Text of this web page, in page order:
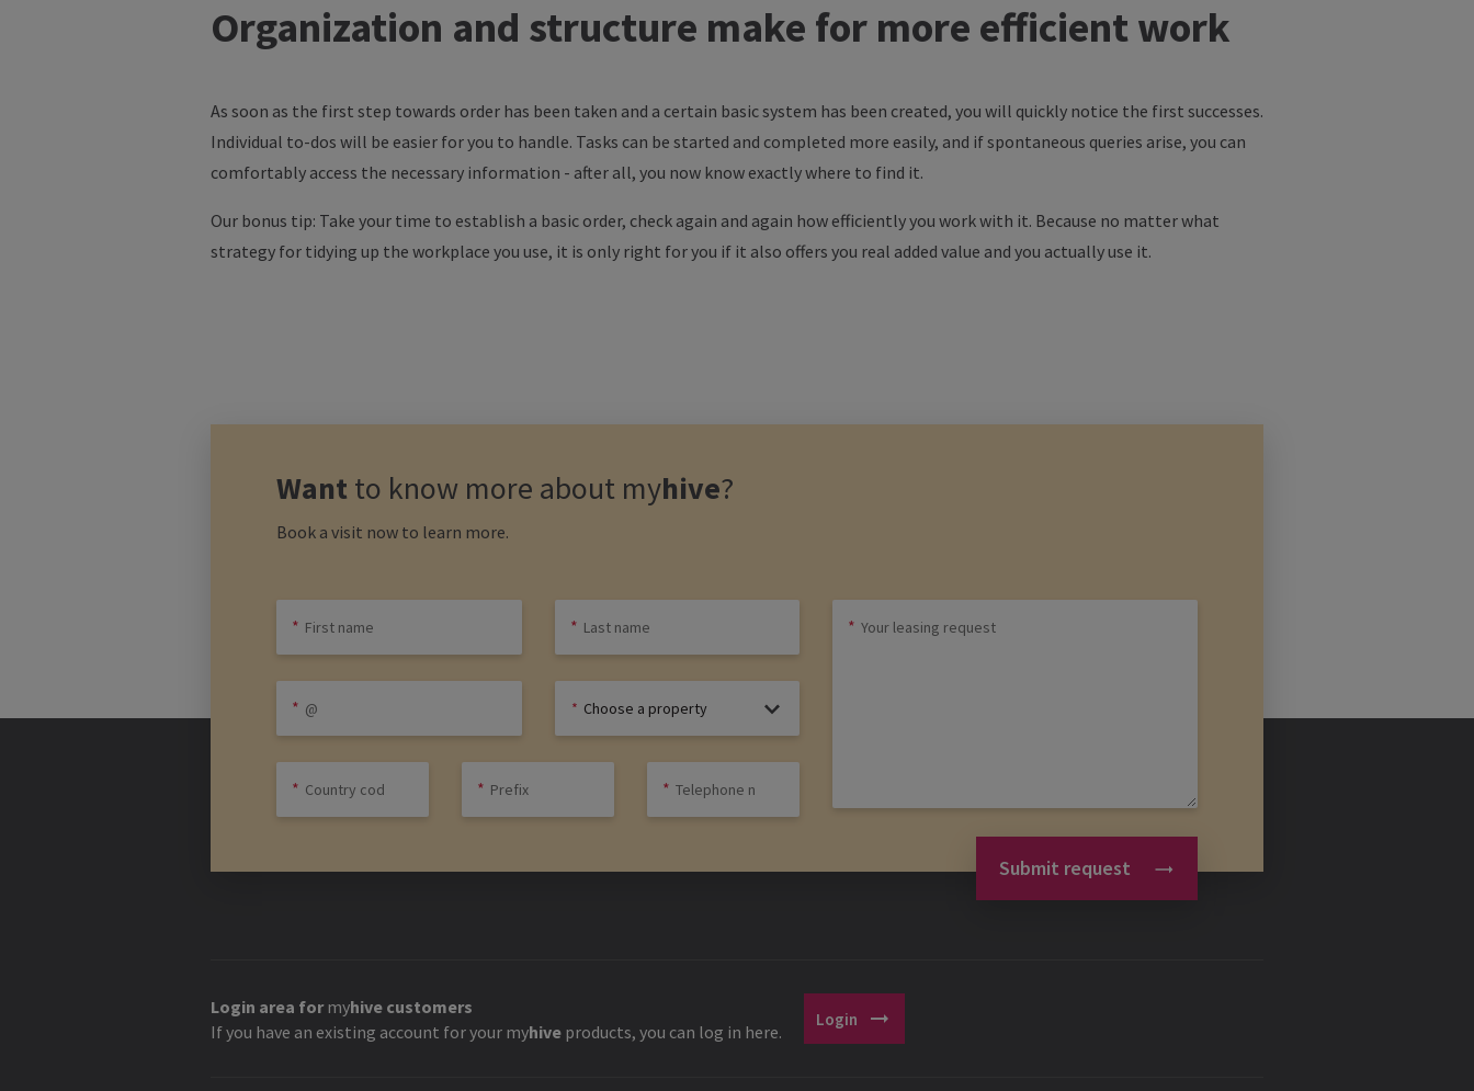
Organization and structure make for more efficient work
As soon as the first step towards order has been taken and a certain basic system has been created, you will quickly notice the first successes.
Individual to-dos will be easier for you to handle. Tasks can be started and completed more easily, and if spontaneous queries arise, you can
comfortably access the necessary information - after all, you now know exactly where to find it.
Our bonus tip: Take your time to establish a basic order, check again and again how efficiently you work with it. Because no matter what
strategy for tidying up the workplace you use, it is only right for you if it also offers you real added value and you actually use it.
Want to know more about myhive?
Book a visit now to learn more.
Choose a property
Submit request
Login area formyhive customers
If you have an existing account for your myhive products, you can log in here.
Login arrow_right_alt